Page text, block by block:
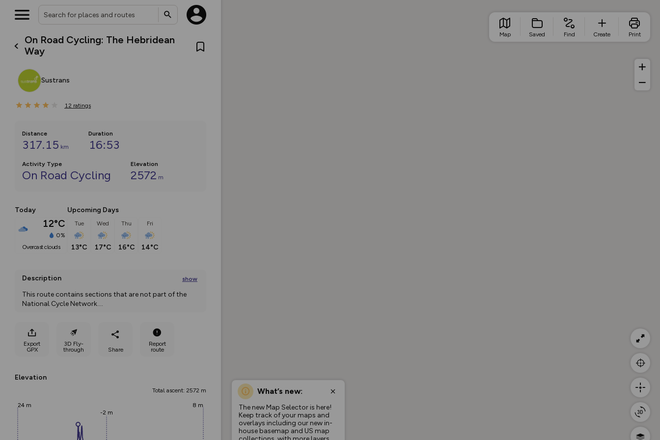
On Road Cycling: The Hebridean
Way
Sustrans
12 ratings
Distance
317.15 km
Duration
16:53
Activity Type
On Road Cycling
Elevation
2572 m
Today
12°C
0%
overcast clouds
Upcoming Days
Tue
13°C
Wed
17°C
Thu
16°C
Fri
14°C
Description show
This route contains sections that are not part of the
National Cycle Network....
Export
GPX
3D Fly-
through
Share
Report
route
Elevation
Total ascent: 2572 m
24 m
-2 m
8 m
What’s new:
The new Map Selector is here!
Keep track of your maps and
overlays including our new in-
house basemap and US map
Map Saved Find Create Print